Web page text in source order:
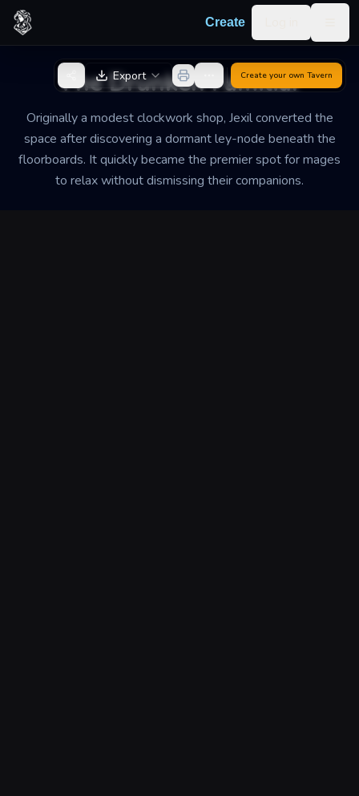
Skip to content
Create
The Drunken Familiar
Originally a modest clockwork shop, Jexil converted the
space after discovering a dormant ley-node beneath the
floorboards. It quickly became the premier spot for mages
to relax without dismissing their companions.
Back to GeneratorExport Create your own Tavern